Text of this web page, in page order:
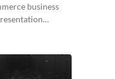
business